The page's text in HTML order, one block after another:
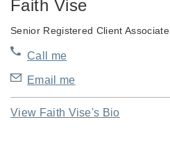
Faith Vise
Senior Registered Client Associate
Call me
Email me
View Faith Vise's Bio